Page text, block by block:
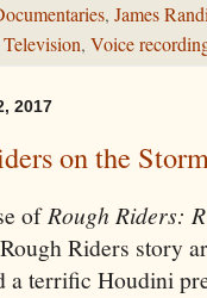
, James
Television, Voice
2017
on the
ofRough Riders:
Riders story
a terrific Houdini